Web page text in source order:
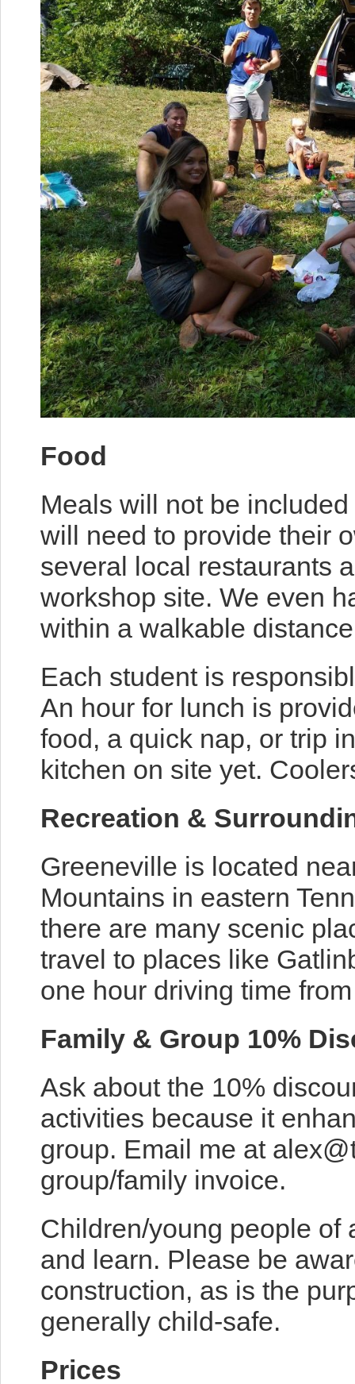
Food
Meals will not be
will need to provide their
several local restaurants
workshop site. We even
within a walkable
Each student is
An hour for lunch is
food, a quick nap, or trip
kitchen on site yet.
Recreation &
Greeneville is located
Mountains in eastern
there are many scenic
travel to places like
one hour driving time
Family & Group 10%
Ask about the 10%
activities because it
group. Email me at
group/family invoice.
Children/young people of
and learn. Please be
construction, as is the
generally child-safe.
Prices